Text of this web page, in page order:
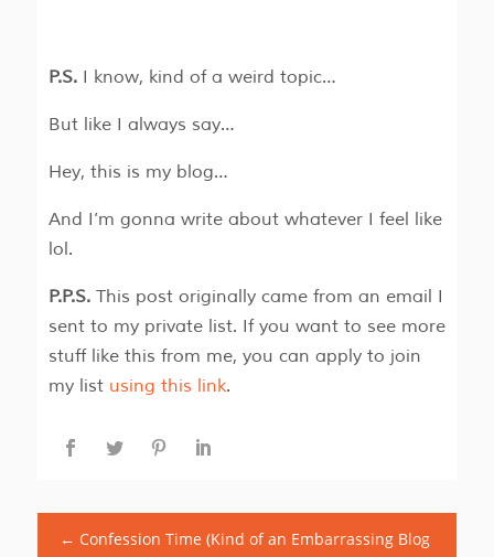
P.S. I know, kind of a weird topic…
But like I always say…
Hey, this is my blog…
And I’m gonna write about whatever I feel like
lol.
P.P.S. This post originally came from an email I
sent to my private list. If you want to see more
stuff like this from me, you can apply to join
my list using this link.
← Confession Time (Kind of an Embarrassing Blog